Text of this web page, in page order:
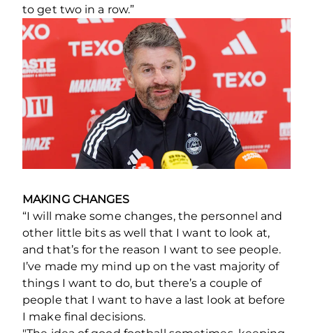
to get two in a row.”
MAKING CHANGES
“I will make some changes, the personnel and
other little bits as well that I want to look at,
and that’s for the reason I want to see people.
I’ve made my mind up on the vast majority of
things I want to do, but there’s a couple of
people that I want to have a last look at before
I make final decisions.